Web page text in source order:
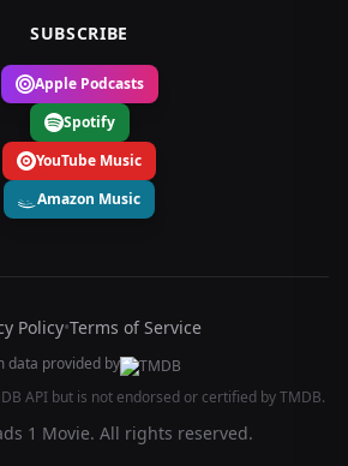
SUBSCRIBE
Apple Podcasts
Spotify
YouTube Music
Amazon Music
Policy•Terms of Service
data provided by
API but is not endorsed or certified by TMDB.
1 Movie. All rights reserved.